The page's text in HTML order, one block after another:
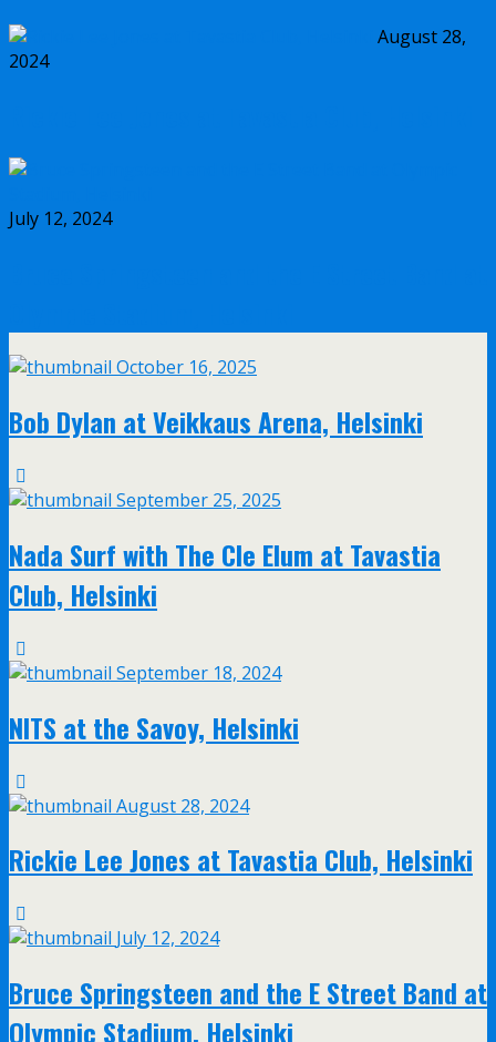
August 28,
2024
July 12, 2024
October 16, 2025
Bob Dylan at Veikkaus Arena, Helsinki
September 25, 2025
Nada Surf with The Cle Elum at Tavastia
Club, Helsinki
September 18, 2024
NITS at the Savoy, Helsinki
August 28, 2024
Rickie Lee Jones at Tavastia Club, Helsinki
July 12, 2024
Bruce Springsteen and the E Street Band at
Olympic Stadium, Helsinki